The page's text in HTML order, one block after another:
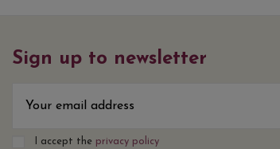
Sign up to newsletter
I accept the privacy policy